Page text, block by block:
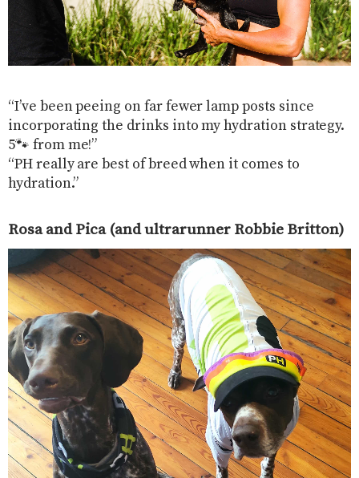
“I’ve been peeing on far fewer lamp posts since
incorporating the drinks into my hydration strategy.
5🐾 from me!”
“PH really are best of breed when it comes to
hydration.”
Rosa and Pica (and ultrarunner Robbie Britton)